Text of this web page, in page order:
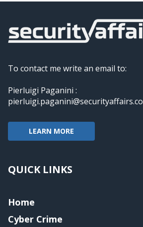
To contact me write an email to:
Pierluigi Paganini :
pierluigi.paganini@securityaffairs.co
LEARN MORE
QUICK LINKS
Home
Cyber Crime